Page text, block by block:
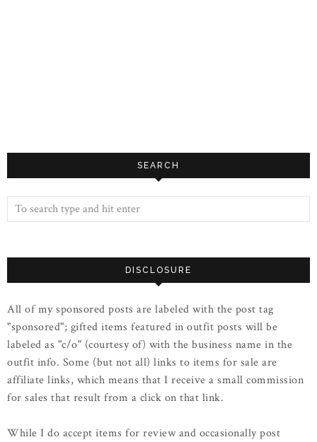
SEARCH
DISCLOSURE
All of my sponsored posts are labeled with the post tag
"sponsored"; gifted items featured in outfit posts will be
labeled as "c/o" (courtesy of) with the business name in the
outfit info. Some (but not all) links to items for sale are
affiliate links, which means that I receive a small commission
for sales that result from a click on that link.
While I do accept items for review and occasionally post